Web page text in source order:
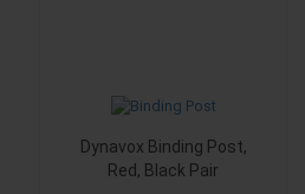
Dynavox Binding Post,
Red, Black Pair